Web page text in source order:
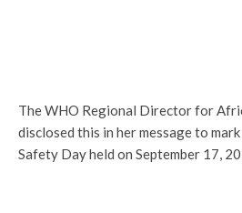
The WHO Regional Director for
disclosed this in her message to
Safety Day held on September 17,